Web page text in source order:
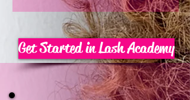
Get Started in Lash Academy